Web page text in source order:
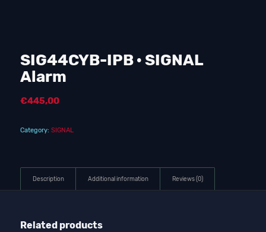
SIG44CYB-IPB · SIGNAL
Alarm
€445,00
Category: SIGNAL
Description Additional information Reviews (0)
Related products